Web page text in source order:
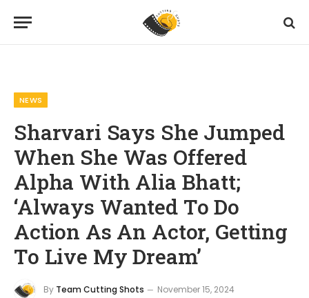
NEWS
Sharvari Says She Jumped
When She Was Offered
Alpha With Alia Bhatt;
‘Always Wanted To Do
Action As An Actor, Getting
To Live My Dream’
By Team Cutting Shots
November 15, 2024